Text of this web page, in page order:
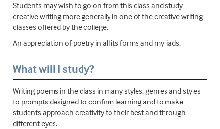
Students may wish to go on from this class and study
creative writing more generally in one of the creative writing
classes offered by the college.
An appreciation of poetry in all its forms and myriads.
What will I study?
Writing poems in the class in many styles, genres and styles
to prompts designed to confirm learning and to make
students approach creativity to their best and through
different eyes.